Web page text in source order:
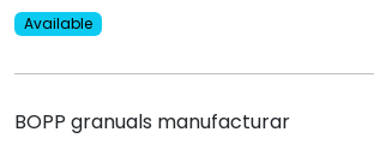
Available
BOPP granuals manufacturar